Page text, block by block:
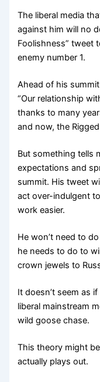
The liberal media
against him will no
Foolishness” tweet
enemy number 1.
Ahead of his
“Our relationship
thanks to many
and now, the
But something tells
expectations and
summit. His tweet
act over-indulgent
work easier.
He won’t need to
he needs to do to
crown jewels to
It doesn’t seem as
liberal mainstream
wild goose chase.
This theory might
actually plays out.